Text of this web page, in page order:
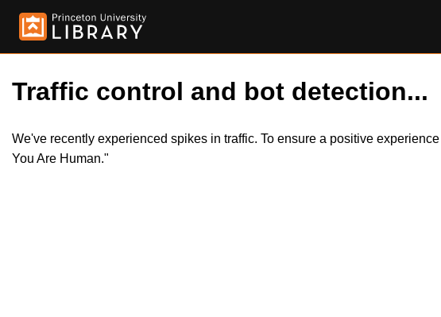
Traffic control and bot detection...
We've recently experienced spikes in traffic. To ensure a positive
You Are Human."